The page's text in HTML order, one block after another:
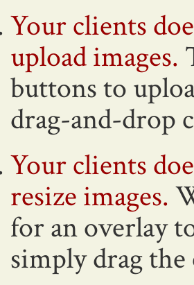
Your clients
upload images.
buttons to
drag-and-drop
Your clients
resize images.
for an overlay
simply drag